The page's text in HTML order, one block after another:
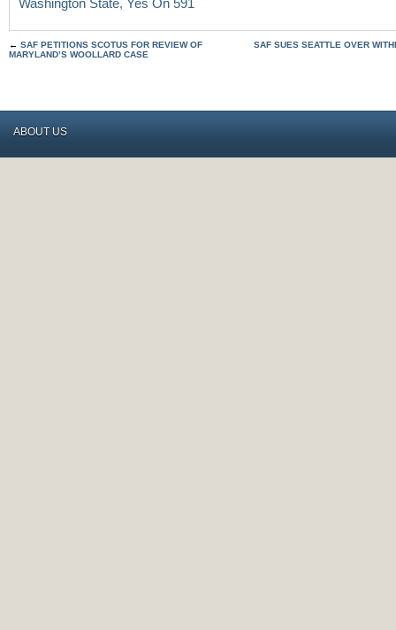
Washington State, Yes On 591
← SAF PETITIONS SCOTUS FOR REVIEW OF
MARYLAND’S WOOLLARD CASE
SAF SUES SEATTLE OVER
ABOUT US